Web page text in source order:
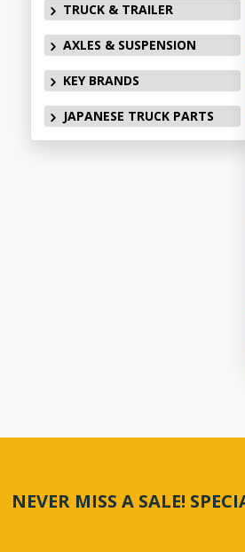
TRUCK & TRAILER
AXLES & SUSPENSION
KEY BRANDS
JAPANESE TRUCK PARTS
NEVER MISS A SALE!